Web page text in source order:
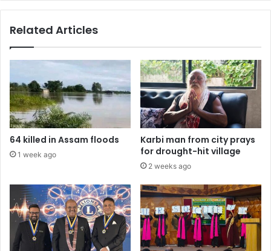
Related Articles
64 killed in Assam floods
1 week ago
Karbi man from city prays
for drought-hit village
2 weeks ago